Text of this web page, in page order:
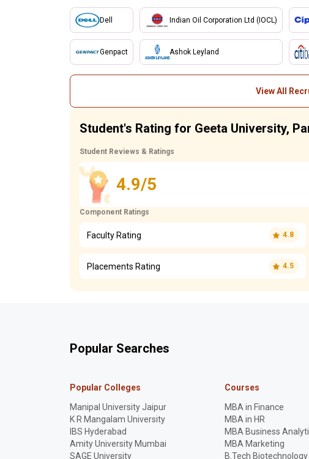
Dell
Genpact
Indian Oil Corporation Ltd (IOCL)
Ashok Leyland
View All
Student's Rating for Geeta University,
Student Reviews & Ratings
4.9/5
Component Ratings
Faculty Rating 4.8
Placements Rating 4.5
Popular Searches
Popular Colleges
Manipal University Jaipur
K R Mangalam University
IBS Hyderabad
Amity University Mumbai
SAGE University
Courses
MBA in Finance
MBA in HR
MBA Business
MBA Marketing
B.Tech Biotechnology